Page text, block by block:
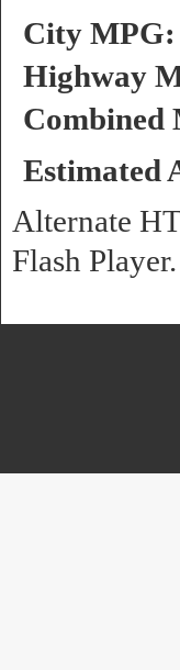
City MPG:
Highway
Combined
Estimated
Alternate
Flash Player.